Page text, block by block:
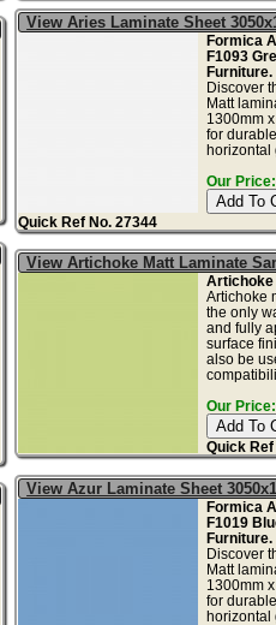
View Aries Laminate Sheet
Formica
F1093
Furniture.
Discover
Matt
1300mm
for
horizontal
Our Price:
Quick Ref No. 27344
View Artichoke Matt Laminate
Artichoke
Artichoke
the only
and fully
surface
also be
Our Price:
Quick Ref
View Azur Laminate Sheet
Formica
F1019
Furniture.
Discover
Matt
1300mm
for
horizontal